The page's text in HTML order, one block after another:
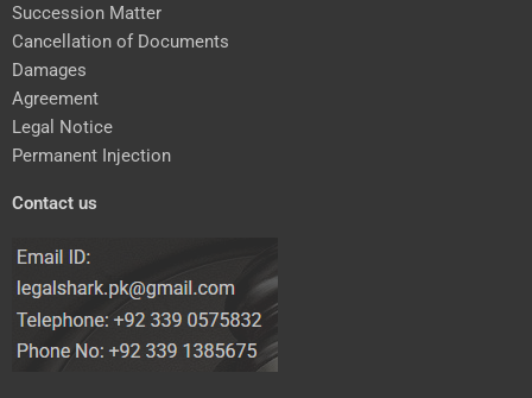
Succession Matter
Cancellation of Documents
Damages
Agreement
Legal Notice
Permanent Injection
Contact us